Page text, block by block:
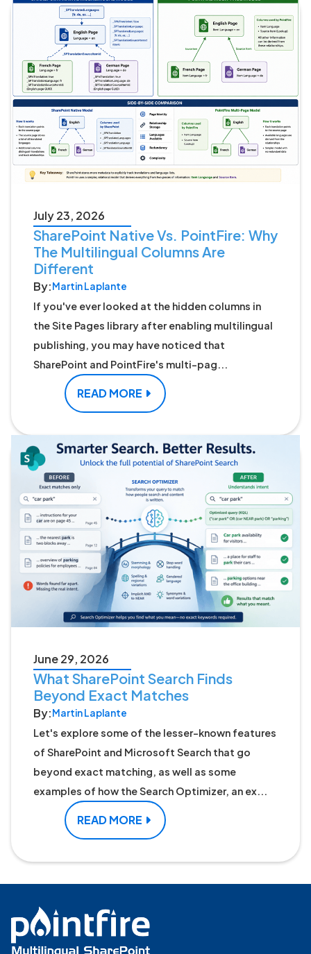
July 23, 2026
SharePoint Native Vs. PointFire: Why
The Multilingual Columns Are
Different
By:Martin Laplante
If you've ever looked at the hidden columns in
the Site Pages library after enabling multilingual
publishing, you may have noticed that
SharePoint and PointFire's multi-pag...
READ MORE
June 29, 2026
What SharePoint Search Finds
Beyond Exact Matches
By:Martin Laplante
Let's explore some of the lesser-known features
of SharePoint and Microsoft Search that go
beyond exact matching, as well as some
examples of how the Search Optimizer, an ex...
READ MORE